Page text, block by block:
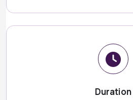
Duration